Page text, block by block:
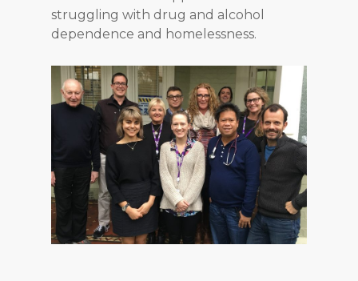
struggling with drug and alcohol
dependence and homelessness.